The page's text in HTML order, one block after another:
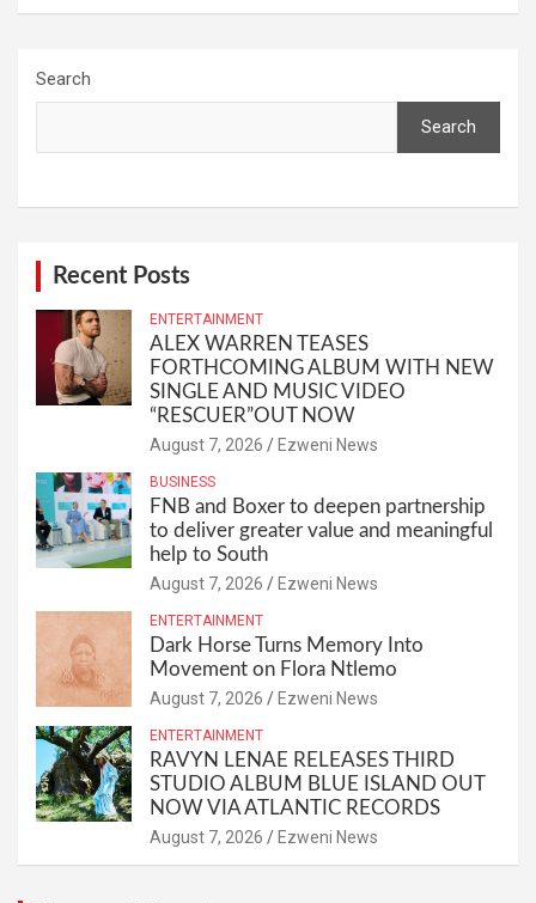
Search
Search
Recent Posts
ENTERTAINMENT
ALEX WARREN TEASES
FORTHCOMING ALBUM WITH NEW
SINGLE AND MUSIC VIDEO
“RESCUER”OUT NOW
August 7, 2026 Ezweni News
BUSINESS
FNB and Boxer to deepen partnership
to deliver greater value and meaningful
help to South
August 7, 2026 Ezweni News
ENTERTAINMENT
Dark Horse Turns Memory Into
Movement on Flora Ntlemo
August 7, 2026 Ezweni News
ENTERTAINMENT
RAVYN LENAE RELEASES THIRD
STUDIO ALBUM BLUE ISLAND OUT
NOW VIA ATLANTIC RECORDS
August 7, 2026 Ezweni News